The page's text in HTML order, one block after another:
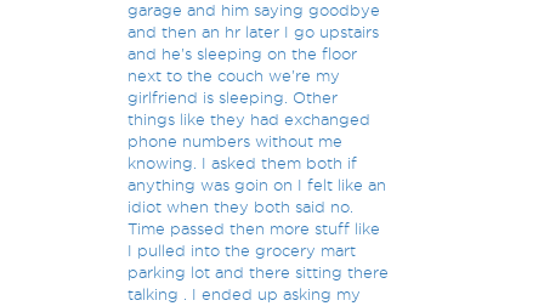
garage and him saying goodbye
and then an hr later I go upstairs
and he's sleeping on the floor
next to the couch we're my
girlfriend is sleeping. Other
things like they had exchanged
phone numbers without me
knowing. I asked them both if
anything was goin on I felt like an
idiot when they both said no.
Time passed then more stuff like
I pulled into the grocery mart
parking lot and there sitting there
talking . I ended up asking my